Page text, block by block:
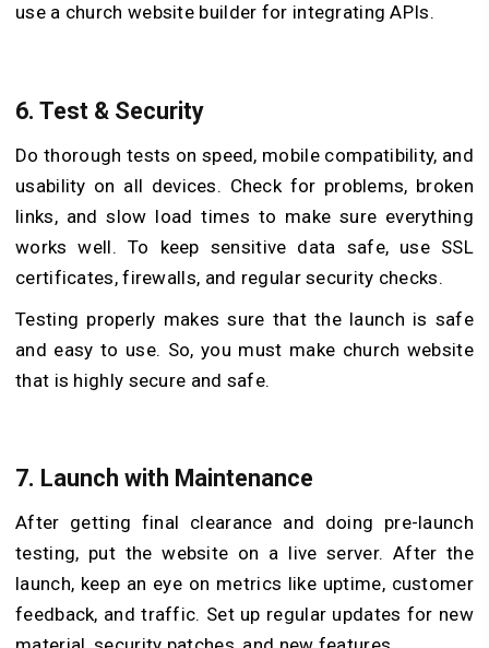
use a church website builder for integrating APIs.
6. Test & Security
Do thorough tests on speed, mobile compatibility, and
usability on all devices. Check for problems, broken
links, and slow load times to make sure everything
works well. To keep sensitive data safe, use SSL
certificates, firewalls, and regular security checks.
Testing properly makes sure that the launch is safe
and easy to use. So, you must make church website
that is highly secure and safe.
7. Launch with Maintenance
After getting final clearance and doing pre-launch
testing, put the website on a live server. After the
launch, keep an eye on metrics like uptime, customer
feedback, and traffic. Set up regular updates for new